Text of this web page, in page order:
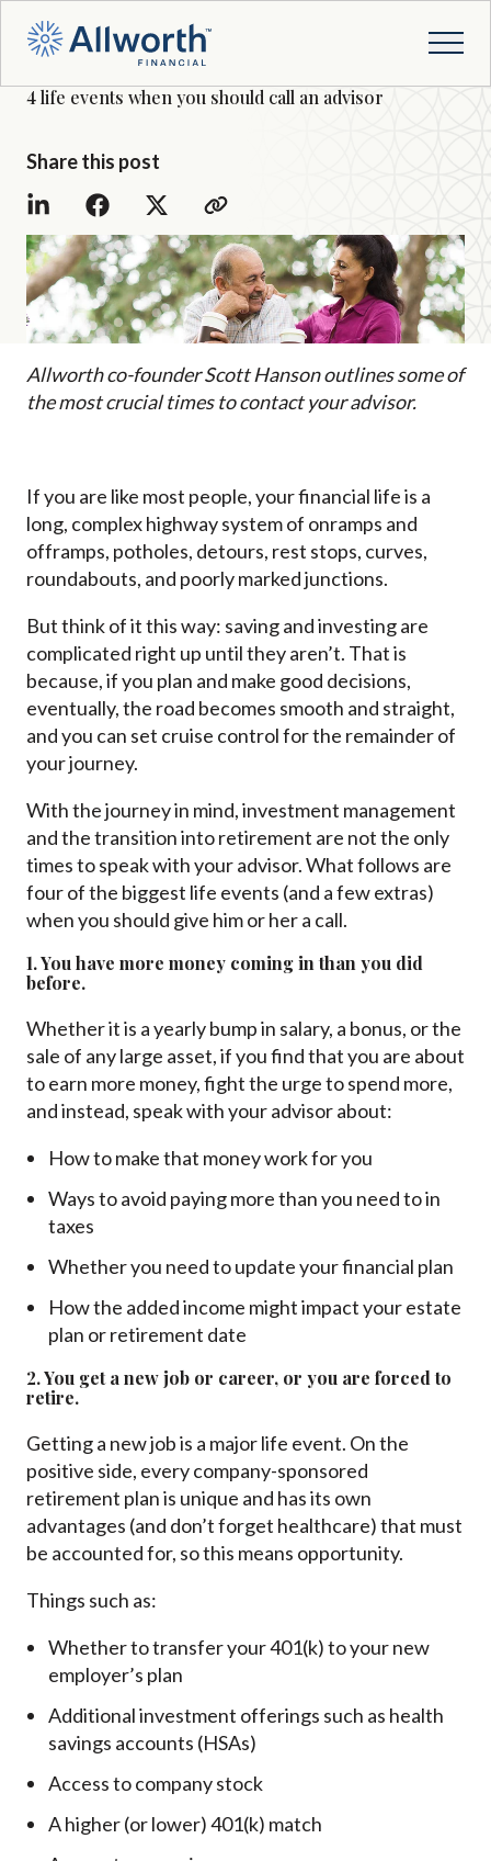
4 life events when you should call an advisor
Share this post
Allworth co-founder Scott Hanson outlines some of
the most crucial times to contact your advisor.
If you are like most people, your financial life is a
long, complex highway system of onramps and
offramps, potholes, detours, rest stops, curves,
roundabouts, and poorly marked junctions.
But think of it this way: saving and investing are
complicated right up until they aren’t. That is
because, if you plan and make good decisions,
eventually, the road becomes smooth and straight,
and you can set cruise control for the remainder of
your journey.
With the journey in mind, investment management
and the transition into retirement are not the only
times to speak with your advisor. What follows are
four of the biggest life events (and a few extras)
when you should give him or her a call.
1. You have more money coming in than you did
before.
Whether it is a yearly bump in salary, a bonus, or the
sale of any large asset, if you find that you are about
to earn more money, fight the urge to spend more,
and instead, speak with your advisor about:
How to make that money work for you
Ways to avoid paying more than you need to in
taxes
Whether you need to update your financial plan
How the added income might impact your estate
plan or retirement date
2. You get a new job or career, or you are forced to
retire.
Getting a new job is a major life event. On the
positive side, every company-sponsored
retirement plan is unique and has its own
advantages (and don’t forget healthcare) that must
be accounted for, so this means opportunity.
Things such as:
Whether to transfer your 401(k) to your new
employer’s plan
Additional investment offerings such as health
savings accounts (HSAs)
Access to company stock
A higher (or lower) 401(k) match